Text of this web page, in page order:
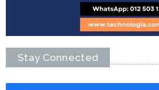
Stay Connected